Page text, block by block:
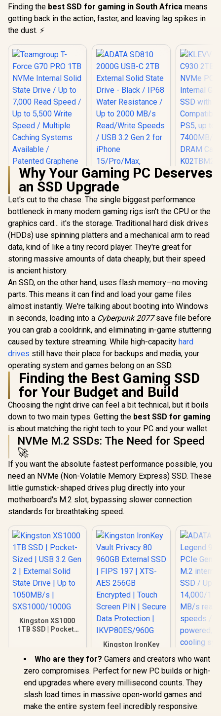
Finding the best SSD for gaming in South Africa means
getting back in the action, faster, and leaving lag spikes in
the dust. ⚡
Teamgroup T-Force
G70 PRO 1TB NVMe
Internal Solid State
Drive / Up to 7,000
Read Speed / Up to
5,500 Write Speed /
Multiple Caching
Systems Available /
Patented Graphene
Heatsink
Technology /
TM8FFH001T0C129
R3,999 In Stock
ADATA SD810
2000G USB-C 2TB
External Solid State
Drive - Black / IP68
Water Resistance /
Read/Write Speeds
/ USB 3.2 Gen 2 for
2000G-CBK
R4,499 In Stock
KLEVV
Gaming
PS5,
R6,399
Why Your Gaming PC Deserves
an SSD Upgrade
Let's cut to the chase. The single biggest performance
bottleneck in many modern gaming rigs isn't the CPU or the
graphics card... it's the storage. Traditional hard disk drives
(HDDs) use spinning platters and a mechanical arm to read
data, kind of like a tiny record player. They're great for
storing massive amounts of data cheaply, but their speed
is ancient history.
An SSD, on the other hand, uses flash memory—no moving
parts. This means it can find and load your game files
almost instantly. We're talking about booting into Windows
in seconds, loading into a Cyberpunk 2077save file before
you can grab a cooldrink, and eliminating in-game stuttering
caused by texture streaming. While high-capacity hard
drives still have their place for backups and media, your
operating system and games belong on an SSD.
Finding the Best Gaming SSD
for Your Budget and Build
Choosing the right drive can feel a bit technical, but it boils
down to two main types. Getting the best SSD for gaming
is about matching the right tech to your PC and your wallet.
NVMe M.2 SSDs: The Need for Speed
🚀
If you want the absolute fastest performance possible, you
need an NVMe (Non-Volatile Memory Express) SSD. These
little gumstick-shaped drives plug directly into your
motherboard's M.2 slot, bypassing slower connection
standards for breathtaking speed.
Kingston XS1000
1TB SSD | Pocket-
State Drive | Up to
1050MB/s |
SXS1000/1000G
Kingston IronKey
960GB External SSD
| FIPS 197 | XTS-AES
256GB Encrypted |
Touch Screen PIN |
Secure Data
Protection |
IKVP80ES/960G
2,999
ADATA
Legend
PCIe
M.2
Who are they for? Gamers and creators who want
zero compromises. Perfect for new PC builds or high-
end upgrades where every millisecond counts. They
slash load times in massive open-world games and
make the entire system feel incredibly responsive.